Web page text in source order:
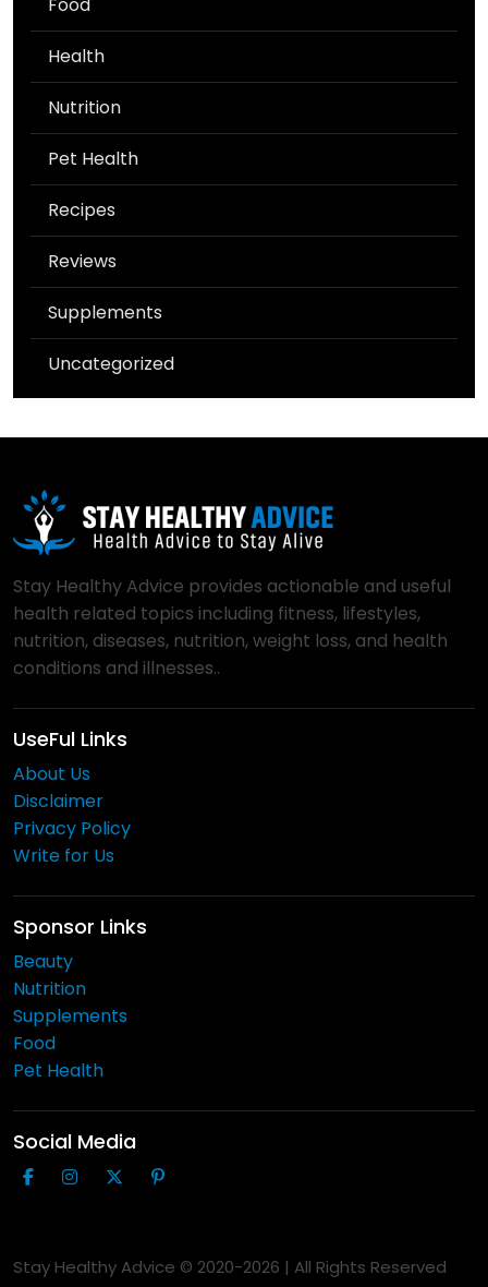
Food
Health
Nutrition
Pet Health
Recipes
Reviews
Supplements
Uncategorized
Stay Healthy Advice provides actionable and useful
health related topics including fitness, lifestyles,
nutrition, diseases, nutrition, weight loss, and health
conditions and illnesses..
UseFul Links
About Us
Disclaimer
Privacy Policy
Write for Us
Sponsor Links
Beauty
Nutrition
Supplements
Food
Pet Health
Social Media
Stay Healthy Advice © 2020-2026 | All Rights Reserved